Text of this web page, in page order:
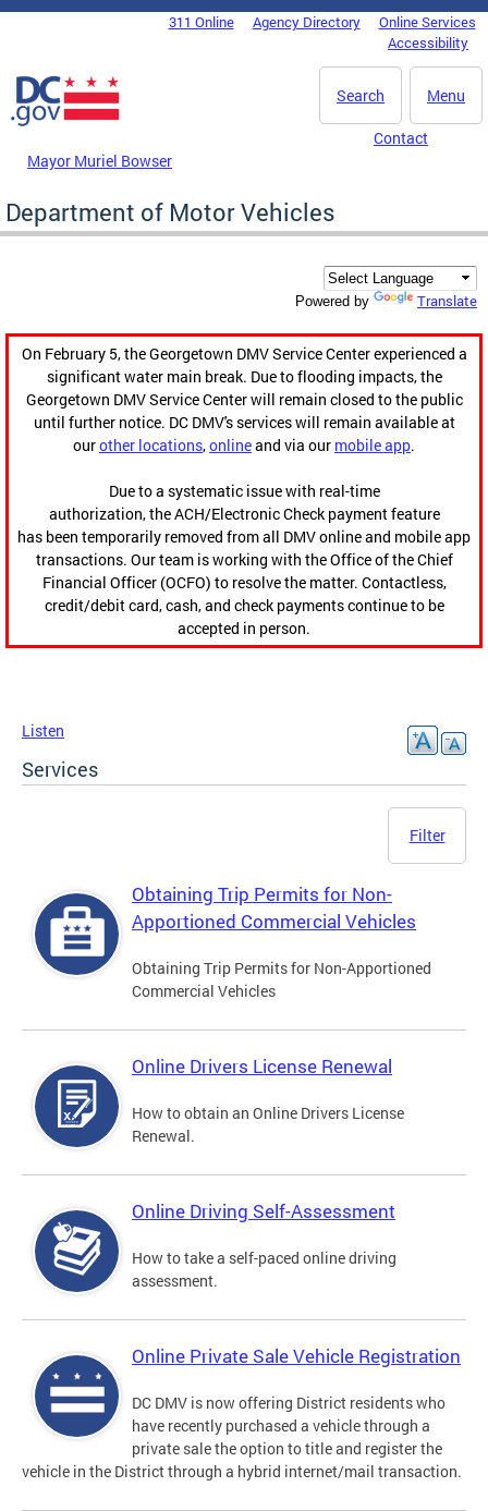
Skip to main content
DC Agency Top Menu311 Online Agency Directory
Online Services
Accessibility
Menu
Search
Mayor Muriel Bowser
Contact
Department of Motor Vehicles
Powered by Translate
On February 5, the Georgetown DMV Service Center experienced a
significant water main break. Due to flooding impacts, the
Georgetown DMV Service Center will remain closed to the public
until further notice. DC DMV's services will remain available at
ourother locations,onlineand via our mobile app.
Due to a systematic issue with real-time
authorization, the ACH/Electronic Check payment feature
has been temporarily removed from all DMV online and mobile app
transactions. Our team is working with the Office of the Chief
Financial Officer (OCFO) to resolve the matter. Contactless,
credit/debit card, cash, and check payments continue to be
accepted in person.
Listen
Services
Filter
Obtaining Trip Permits for Non-
Apportioned Commercial Vehicles
Obtaining Trip Permits for Non-Apportioned
Commercial Vehicles
Online Drivers License Renewal
How to obtain an Online Drivers License
Renewal.
Online Driving Self-Assessment
How to take a self-paced online driving
assessment.
Online Private Sale Vehicle Registration
DC DMV is now offering District residents who
have recently purchased a vehicle through a
private sale the option to title and register the
vehicle in the District through a hybrid internet/mail transaction.